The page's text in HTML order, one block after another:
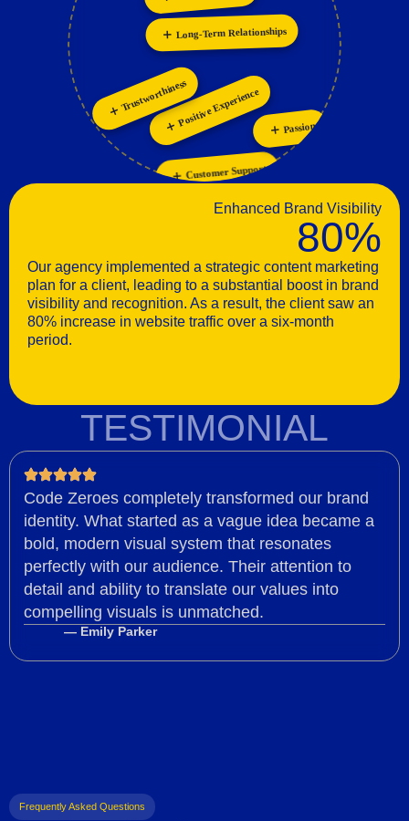
Customer Support
Passion
Positive Experience
Trustworthiness
Long-Term Relationships
Personalization
Enhanced Brand Visibility
80%
Our agency implemented a strategic content marketing
plan for a client, leading to a substantial boost in brand
visibility and recognition. As a result, the client saw an
80% increase in website traffic over a six-month
period.
TESTIMONIAL
Code Zeroes completely transformed our brand
identity. What started as a vague idea became a
bold, modern visual system that resonates
perfectly with our audience. Their attention to
detail and ability to translate our values into
compelling visuals is unmatched.
— Emily Parker
Frequently Asked Questions